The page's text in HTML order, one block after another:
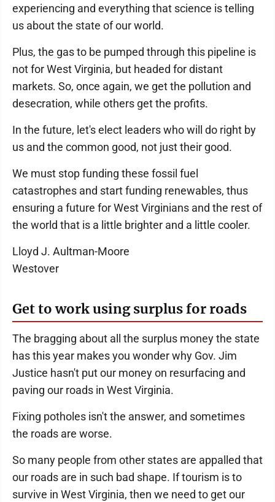
experiencing and everything that science is telling
us about the state of our world.
Plus, the gas to be pumped through this pipeline is
not for West Virginia, but headed for distant
markets. So, once again, we get the pollution and
desecration, while others get the profits.
In the future, let's elect leaders who will do right by
us and the common good, not just their good.
We must stop funding these fossil fuel
catastrophes and start funding renewables, thus
ensuring a future for West Virginians and the rest of
the world that is a little brighter and a little cooler.
Lloyd J. Aultman-Moore
Westover
Get to work using surplus for roads
The bragging about all the surplus money the state
has this year makes you wonder why Gov. Jim
Justice hasn't put our money on resurfacing and
paving our roads in West Virginia.
Fixing potholes isn't the answer, and sometimes
the roads are worse.
So many people from other states are appalled that
our roads are in such bad shape. If tourism is to
survive in West Virginia, then we need to get our